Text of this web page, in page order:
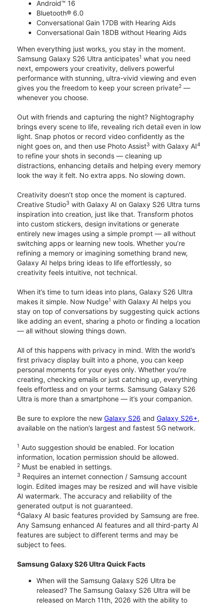
Android™ 16
Bluetooth® 6.0
Conversational Gain 17DB with Hearing Aids
Conversational Gain 18DB without Hearing Aids
When everything just works, you stay in the moment.
Samsung Galaxy S26 Ultra anticipates1 what you need
next, empowers your creativity, delivers powerful
performance with stunning, ultra-vivid viewing and even
gives you the freedom to keep your screen private2 —
whenever you choose.
Out with friends and capturing the night? Nightography
brings every scene to life, revealing rich detail even in low
light. Snap photos or record video confidently as the
night goes on, and then use Photo Assist3 with Galaxy AI4
to refine your shots in seconds — cleaning up
distractions, enhancing details and helping every memory
look the way it felt. No extra apps. No slowing down.
Creativity doesn’t stop once the moment is captured.
Creative Studio3 with Galaxy AI on Galaxy S26 Ultra turns
inspiration into creation, just like that. Transform photos
into custom stickers, design invitations or generate
entirely new images using a simple prompt — all without
switching apps or learning new tools. Whether you’re
refining a memory or imagining something brand new,
Galaxy AI helps bring ideas to life effortlessly, so
creativity feels intuitive, not technical.
When it’s time to turn ideas into plans, Galaxy S26 Ultra
makes it simple. Now Nudge1 with Galaxy AI helps you
stay on top of conversations by suggesting quick actions
like adding an event, sharing a photo or finding a location
— all without slowing things down.
All of this happens with privacy in mind. With the world’s
first privacy display built into a phone, you can keep
personal moments for your eyes only. Whether you’re
creating, checking emails or just catching up, everything
feels effortless and on your terms. Samsung Galaxy S26
Ultra is more than a smartphone — it’s your companion.
Be sure to explore the new Galaxy S26 and Galaxy S26+,
available on the nation’s largest and fastest 5G network.
1 Auto suggestion should be enabled. For location
information, location permission should be allowed.
2 Must be enabled in settings.
3 Requires an internet connection / Samsung account
login. Edited images may be resized and will have visible
AI watermark. The accuracy and reliability of the
generated output is not guaranteed.
4Galaxy AI basic features provided by Samsung are free.
Any Samsung enhanced AI features and all third-party AI
features are subject to different terms and may be
subject to fees.
Samsung Galaxy S26 Ultra Quick Facts
When will the Samsung Galaxy S26 Ultra be
released? The Samsung Galaxy S26 Ultra will be
released on March 11th, 2026 with the ability to